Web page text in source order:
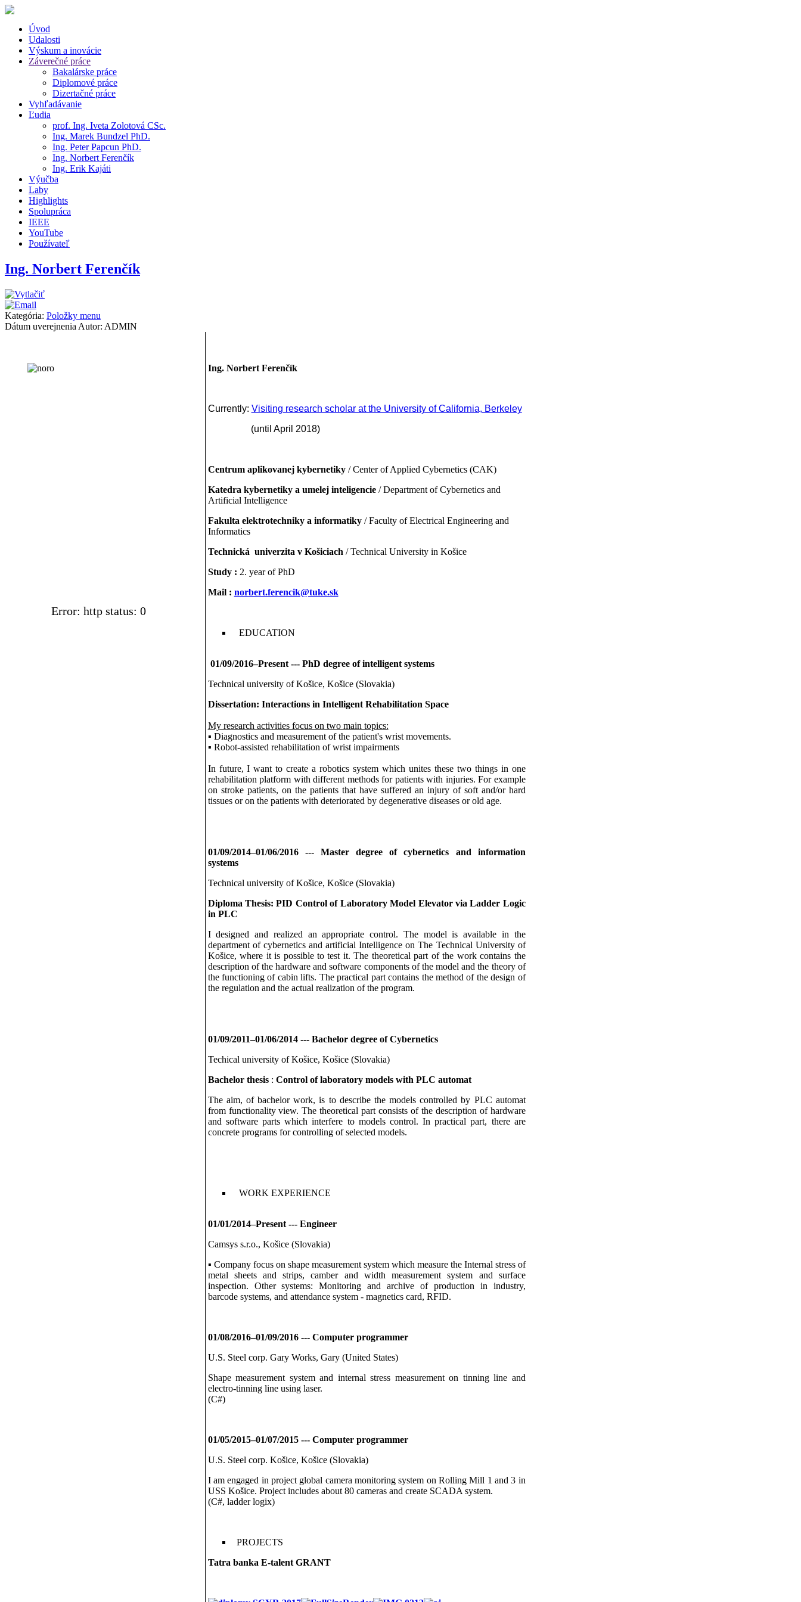
Úvod
Udalosti
Výskum a inovácie
Záverečné práce
Bakalárske práce
Diplomové práce
Dizertačné práce
Vyhľadávanie
Ľudia
prof. Ing. Iveta Zolotová CSc.
Ing. Marek Bundzel PhD.
Ing. Peter Papcun PhD.
Ing. Norbert Ferenčík
Ing. Erik Kajáti
Výučba
Laby
Highlights
Spolupráca
IEEE
YouTube
Používateľ
Ing. Norbert Ferenčík
Kategória: Položky menu
Dátum uverejnenia Autor: ADMIN
Error: http status: 0
Ing. Norbert Ferenčík
Currently: Visiting research scholar at the University of California, Berkeley
(until April 2018)
Centrum aplikovanej kybernetiky/ Center of Applied Cybernetics (CAK)
Katedra kybernetiky a umelej inteligencie/ Department of Cybernetics and
Artificial Intelligence
Fakulta elektrotechniky a informatiky/ Faculty of Electrical Engineering and
Informatics
Technická univerzita v Košiciach / Technical University in Košice
Study : 2. year of PhD
Mail : norbert.ferencik@tuke.sk
EDUCATION
01/09/2016–Present --- PhD degree of intelligent systems
Technical university of Košice, Košice (Slovakia)
Dissertation: Interactions in Intelligent Rehabilitation Space
My research activities focus on two main topics:
▪ Diagnostics and measurement of the patient's wrist movements.
▪ Robot-assisted rehabilitation of wrist impairments
In future, I want to create a robotics system which unites these two things in one
rehabilitation platform with different methods for patients with injuries. For example
on stroke patients, on the patients that have suffered an injury of soft and/or hard
tissues or on the patients with deteriorated by degenerative diseases or old age.
01/09/2014–01/06/2016 --- Master degree of cybernetics and information
systems
Technical university of Košice, Košice (Slovakia)
Diploma Thesis: PID Control of Laboratory Model Elevator via Ladder Logic
in PLC
I designed and realized an appropriate control. The model is available in the
department of cybernetics and artificial Intelligence on The Technical University of
Košice, where it is possible to test it. The theoretical part of the work contains the
description of the hardware and software components of the model and the theory of
the functioning of cabin lifts. The practical part contains the method of the design of
the regulation and the actual realization of the program.
01/09/2011–01/06/2014 --- Bachelor degree of Cybernetics
Techical university of Košice, Košice (Slovakia)
Bachelor thesis: Control of laboratory models with PLC automat
The aim, of bachelor work, is to describe the models controlled by PLC automat
from functionality view. The theoretical part consists of the description of hardware
and software parts which interfere to models control. In practical part, there are
concrete programs for controlling of selected models.
WORK EXPERIENCE
01/01/2014–Present --- Engineer
Camsys s.r.o., Košice (Slovakia)
▪ Company focus on shape measurement system which measure the Internal stress of
metal sheets and strips, camber and width measurement system and surface
inspection. Other systems: Monitoring and archive of production in industry,
barcode systems, and attendance system - magnetics card, RFID.
01/08/2016–01/09/2016 --- Computer programmer
U.S. Steel corp. Gary Works, Gary (United States)
Shape measurement system and internal stress measurement on tinning line and
electro-tinning line using laser.
(C#)
01/05/2015–01/07/2015 --- Computer programmer
U.S. Steel corp. Košice, Košice (Slovakia)
I am engaged in project global camera monitoring system on Rolling Mill 1 and 3 in
USS Košice. Project includes about 80 cameras and create SCADA system.
(C#, ladder logix)
PROJECTS
Tatra banka E-talent GRANT